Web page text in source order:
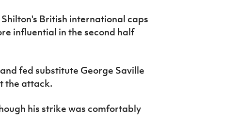
British international caps
influential in the second half
fed substitute George Saville
the attack.
his strike was comfortably